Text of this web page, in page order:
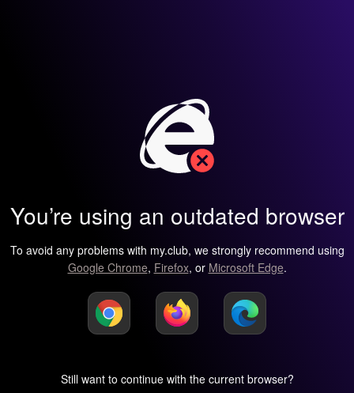
You’re using an outdated browser
To avoid any problems with my.club, we strongly recommend using
Google Chrome, Firefox, or Microsoft Edge.
Still want to continue with the current browser?